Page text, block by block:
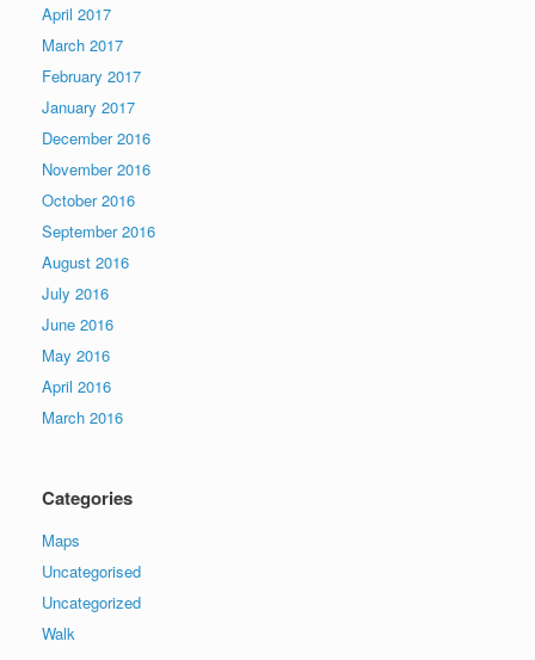
April 2017
March 2017
February 2017
January 2017
December 2016
November 2016
October 2016
September 2016
August 2016
July 2016
June 2016
May 2016
April 2016
March 2016
Categories
Maps
Uncategorised
Uncategorized
Walk